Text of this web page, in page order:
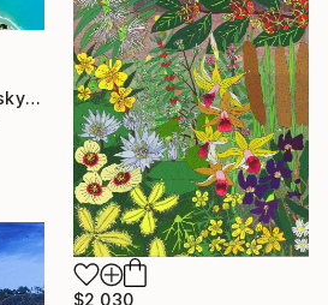
"The ocean from the sky" Painting
$2,030